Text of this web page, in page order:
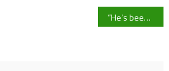
“He’s been my biggest fan” Former HalIfax Town Defender Tom Bradbury reflects on first EFL start for Cheltenham